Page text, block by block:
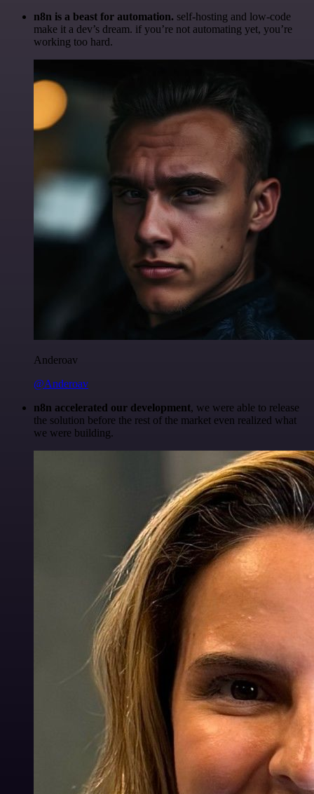
n8n is a beast for automation. self-hosting and low-code
make it a dev’s dream. if you’re not automating yet, you’re
working too hard.
Anderoav
@Anderoav
n8n accelerated our development, we were able to release
the solution before the rest of the market even realized what
we were building.